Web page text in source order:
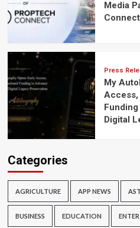
Media
Press
My
Access,
Digital
Categories
AGRICULTURE APP NEWS
BUSINESS EDUCATION